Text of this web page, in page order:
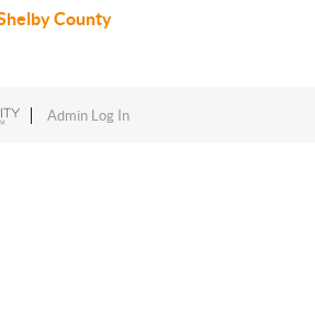
County
Admin Log In